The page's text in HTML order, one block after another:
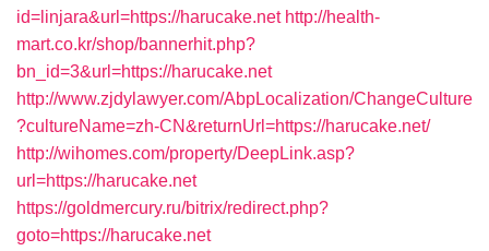
id=linjara&url=https://harucake.net http://health-
mart.co.kr/shop/bannerhit.php?
bn_id=3&url=https://harucake.net
http://www.zjdylawyer.com/AbpLocalization/ChangeCulture
?cultureName=zh-CN&returnUrl=https://harucake.net/
http://wihomes.com/property/DeepLink.asp?
url=https://harucake.net
https://goldmercury.ru/bitrix/redirect.php?
goto=https://harucake.net